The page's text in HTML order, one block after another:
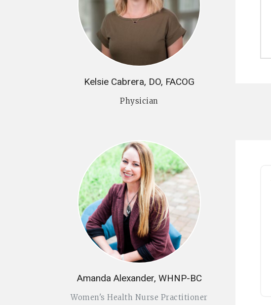
Kelsie Cabrera, DO, FACOG
Physician
Amanda Alexander, WHNP-BC
Women's Health Nurse Practitioner